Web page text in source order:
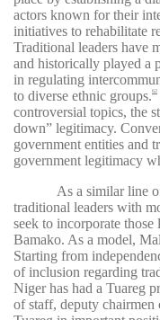
actors known for their
initiatives to rehabilitate
Traditional leaders have
and historically played a
in regulating
to diverse ethnic groups.62
controversial topics, the
down” legitimacy.
government entities and
government legitimacy
As a similar line
traditional leaders with
seek to incorporate
Bamako. As a model,
Starting from
of inclusion regarding
Niger has had a Tuareg
of staff, deputy